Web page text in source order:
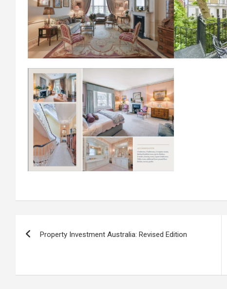
navigation
Property Investment Australia: Revised Edition